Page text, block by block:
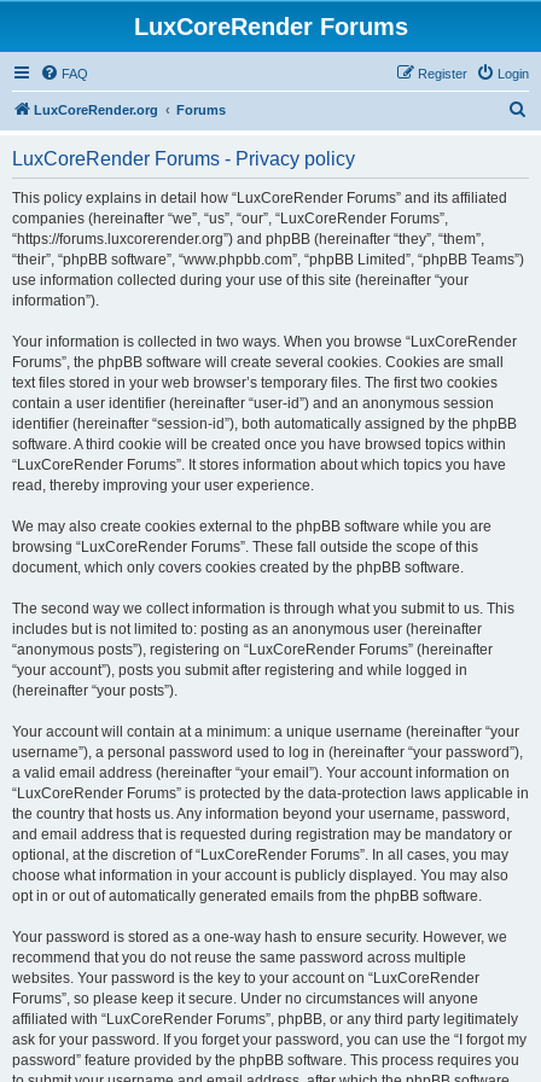
LuxCoreRender Forums
FAQ Login
Register
LuxCoreRender.org Forums
LuxCoreRender Forums - Privacy policy
This policy explains in detail how “LuxCoreRender Forums” and its affiliated
companies (hereinafter “we”, “us”, “our”, “LuxCoreRender Forums”,
“https://forums.luxcorerender.org”) and phpBB (hereinafter “they”, “them”,
“their”, “phpBB software”, “www.phpbb.com”, “phpBB Limited”, “phpBB Teams”)
use information collected during your use of this site (hereinafter “your
information”).
Your information is collected in two ways. When you browse “LuxCoreRender
Forums”, the phpBB software will create several cookies. Cookies are small
text files stored in your web browser’s temporary files. The first two cookies
contain a user identifier (hereinafter “user-id”) and an anonymous session
identifier (hereinafter “session-id”), both automatically assigned by the phpBB
software. A third cookie will be created once you have browsed topics within
“LuxCoreRender Forums”. It stores information about which topics you have
read, thereby improving your user experience.
We may also create cookies external to the phpBB software while you are
browsing “LuxCoreRender Forums”. These fall outside the scope of this
document, which only covers cookies created by the phpBB software.
The second way we collect information is through what you submit to us. This
includes but is not limited to: posting as an anonymous user (hereinafter
“anonymous posts”), registering on “LuxCoreRender Forums” (hereinafter
“your account”), posts you submit after registering and while logged in
(hereinafter “your posts”).
Your account will contain at a minimum: a unique username (hereinafter “your
username”), a personal password used to log in (hereinafter “your password”),
a valid email address (hereinafter “your email”). Your account information on
“LuxCoreRender Forums” is protected by the data-protection laws applicable in
the country that hosts us. Any information beyond your username, password,
and email address that is requested during registration may be mandatory or
optional, at the discretion of “LuxCoreRender Forums”. In all cases, you may
choose what information in your account is publicly displayed. You may also
opt in or out of automatically generated emails from the phpBB software.
Your password is stored as a one-way hash to ensure security. However, we
recommend that you do not reuse the same password across multiple
websites. Your password is the key to your account on “LuxCoreRender
Forums”, so please keep it secure. Under no circumstances will anyone
affiliated with “LuxCoreRender Forums”, phpBB, or any third party legitimately
ask for your password. If you forget your password, you can use the “I forgot my
password” feature provided by the phpBB software. This process requires you